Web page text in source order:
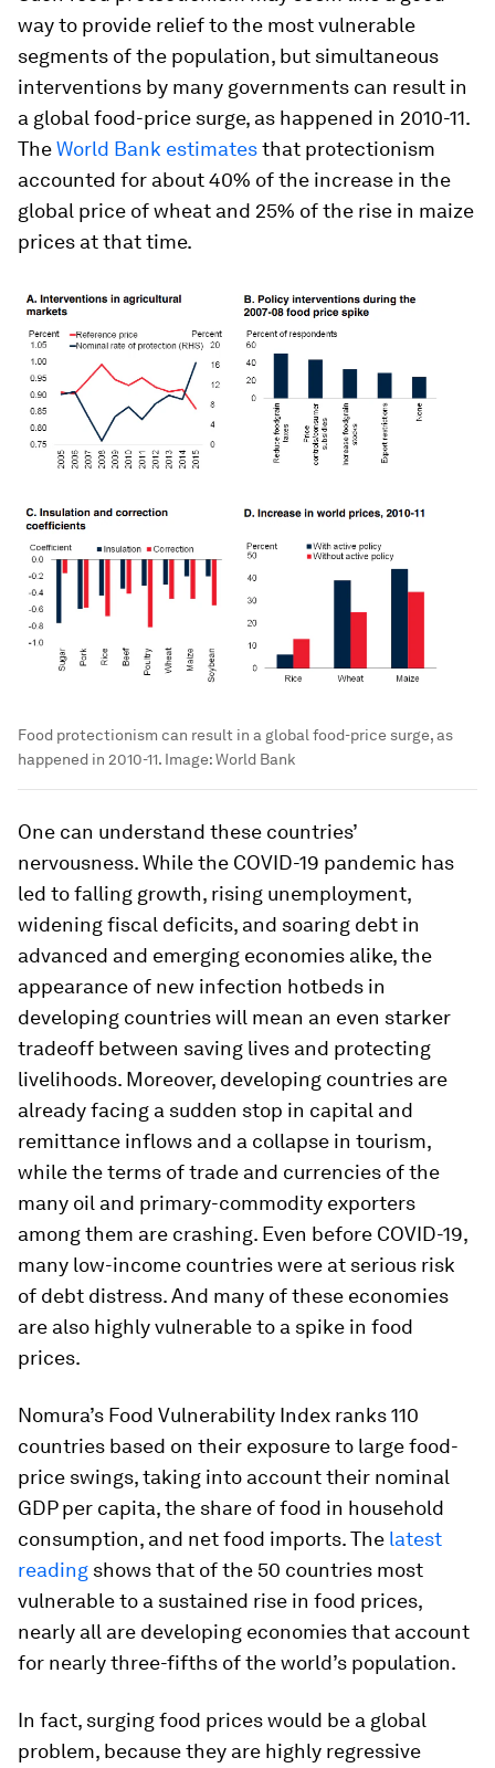
way to provide relief to the most vulnerable
segments of the population, but simultaneous
interventions by many governments can result in
a global food-price surge, as happened in 2010-11.
TheWorld Bank estimatesthat protectionism
accounted for about 40% of the increase in the
global price of wheat and 25% of the rise in maize
prices at that time.
Food protectionism can result in a global food-price surge, as
happened in 2010-11. Image:World Bank
One can understand these countries’
nervousness. While the COVID-19 pandemic has
led to falling growth, rising unemployment,
widening fiscal deficits, and soaring debt in
advanced and emerging economies alike, the
appearance of new infection hotbeds in
developing countries will mean an even starker
tradeoff between saving lives and protecting
livelihoods. Moreover, developing countries are
already facing a sudden stop in capital and
remittance inflows and a collapse in tourism,
while the terms of trade and currencies of the
many oil and primary-commodity exporters
among them are crashing. Even before COVID-19,
many low-income countries were at serious risk
of debt distress. And many of these economies
are also highly vulnerable to a spike in food
prices.
Nomura’s Food Vulnerability Index ranks 110
countries based on their exposure to large food-
price swings, taking into account their nominal
GDPper capita, the share of food in household
consumption, and net food imports. The latest
reading shows that of the 50 countries most
vulnerable to a sustained rise in food prices,
nearly all are developing economies that account
for nearly three-fifths of the world’s population.
In fact, surging food prices would be a global
problem, because they are highly regressive